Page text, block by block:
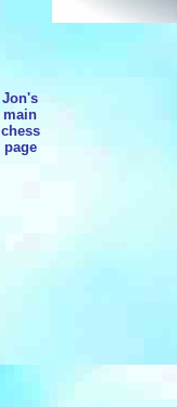
Jon's
main
chess
page